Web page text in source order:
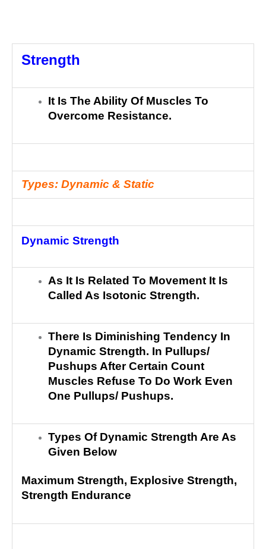
Strength
It Is The Ability Of Muscles To
Overcome Resistance.
Types: Dynamic & Static
Dynamic Strength
As It Is Related To Movement It Is
Called As Isotonic Strength.
There Is Diminishing Tendency In
Dynamic Strength. In Pullups/
Pushups After Certain Count
Muscles Refuse To Do Work Even
One Pullups/ Pushups.
Types Of Dynamic Strength Are As
Given Below
Maximum Strength, Explosive Strength,
Strength Endurance